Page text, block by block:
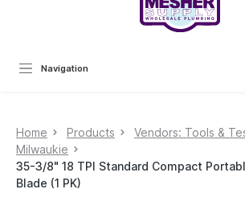
Navigation
Home Products
Vendors: Tools &
Milwaukie
35-3/8" 18 TPI Standard Compact
Blade (1 PK)